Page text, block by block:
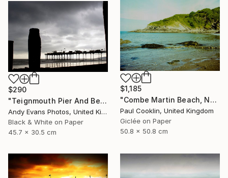
$1,185
"Combe Martin Beach, North Devon [Expired Film] - Giclee" Photograph
Paul Cooklin, United Kingdom
Giclée on Paper
50.8 x 50.8 cm
$290
"Teignmouth Pier And Beach Devon England UK" Photograph
Andy Evans Photos, United Kingdom
Black & White on Paper
45.7 x 30.5 cm